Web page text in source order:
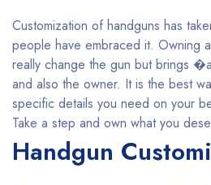
Customization of handguns has
people have embraced it. Owning
really change the gun but brings
and also the owner. It is the best
specific details you need on your
Take a step and own what you
Handgun